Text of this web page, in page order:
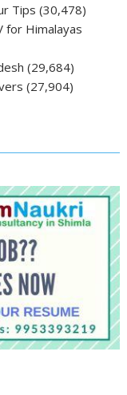
Tips (30,478)
for Himalayas
(29,684)
(27,904)